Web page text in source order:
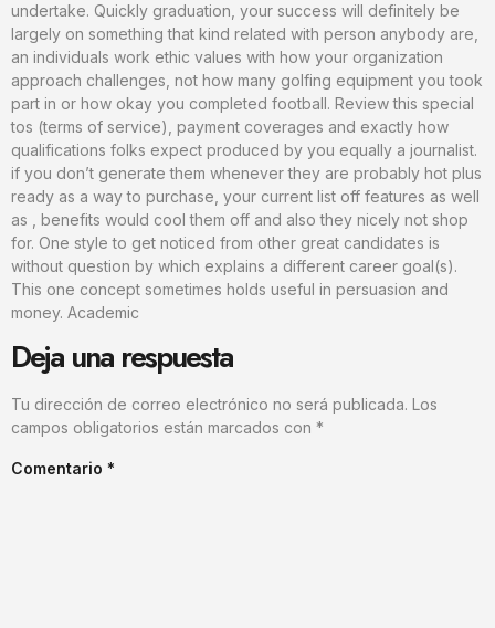
undertake. Quickly graduation, your success will definitely be
largely on something that kind related with person anybody are,
an individuals work ethic values with how your organization
approach challenges, not how many golfing equipment you took
part in or how okay you completed football. Review this special
tos (terms of service), payment coverages and exactly how
qualifications folks expect produced by you equally a journalist.
if you don’t generate them whenever they are probably hot plus
ready as a way to purchase, your current list off features as well
as , benefits would cool them off and also they nicely not shop
for. One style to get noticed from other great candidates is
without question by which explains a different career goal(s).
This one concept sometimes holds useful in persuasion and
money. Academic
Deja una respuesta
Tu dirección de correo electrónico no será publicada. Los
campos obligatorios están marcados con *
Comentario *